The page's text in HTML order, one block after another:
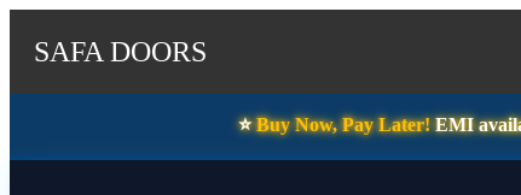
SAFA DOORS
⭐️Buy Now, Pay Later!EMI